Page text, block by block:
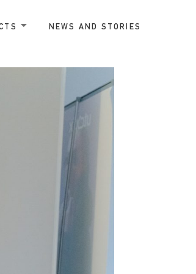
NEWS AND STORIES